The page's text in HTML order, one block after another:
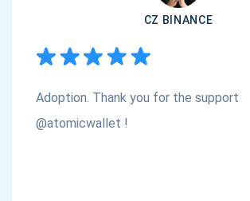
CZ BINANCE
Adoption. Thank you for the support
@atomicwallet !
Check out our YouTube
Subscribe
Subscribe